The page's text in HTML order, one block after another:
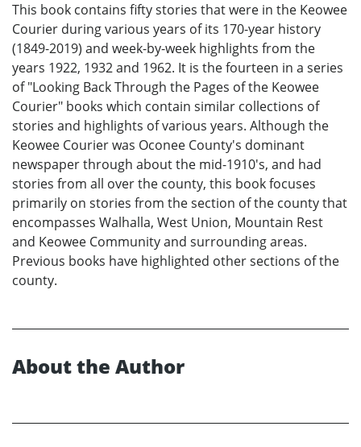
This book contains fifty stories that were in the Keowee
Courier during various years of its 170-year history
(1849-2019) and week-by-week highlights from the
years 1922, 1932 and 1962. It is the fourteen in a series
of "Looking Back Through the Pages of the Keowee
Courier" books which contain similar collections of
stories and highlights of various years. Although the
Keowee Courier was Oconee County's dominant
newspaper through about the mid-1910's, and had
stories from all over the county, this book focuses
primarily on stories from the section of the county that
encompasses Walhalla, West Union, Mountain Rest
and Keowee Community and surrounding areas.
Previous books have highlighted other sections of the
county.
About the Author